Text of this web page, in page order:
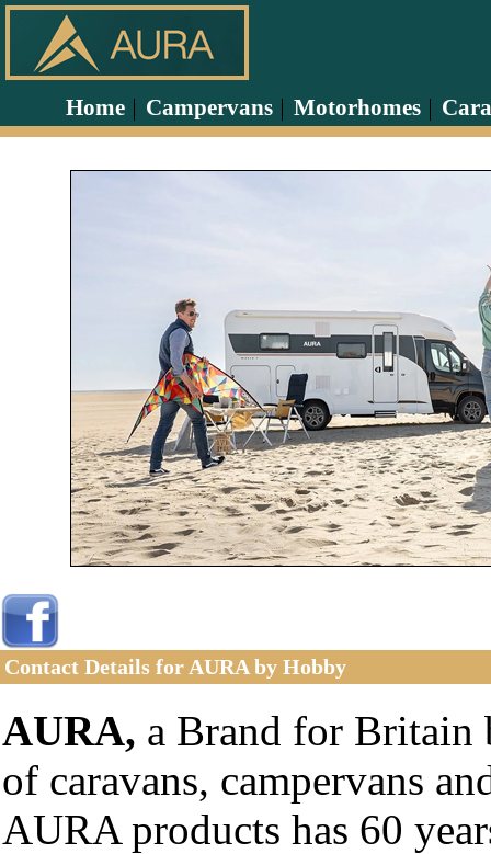
Home Campervans Motorhomes
Contact Details for AURA by Hobby
AURA, a Brand for Britain
of caravans, campervans
AURA products has 60